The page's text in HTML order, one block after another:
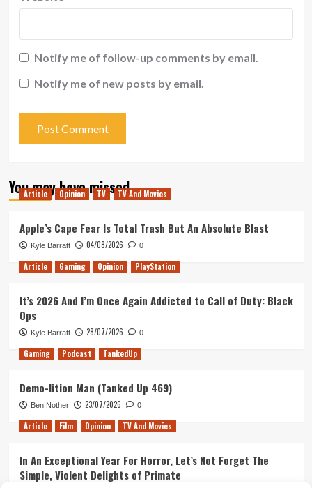
Notify me of follow-up comments by email.
Notify me of new posts by email.
You may have missed
Article Opinion TV TV And Movies
Apple’s Cape Fear Is Total Trash But An Absolute Blast
Kyle Barratt 04/08/2026 0
Article Gaming Opinion PlayStation
It’s 2026 And I’m Once Again Addicted to Call of Duty: Black
Ops
Kyle Barratt 28/07/2026 0
Gaming Podcast TankedUp
Demo-lition Man (Tanked Up 469)
Ben Nother 23/07/2026 0
Article Film Opinion TV And Movies
In An Exceptional Year For Horror, Let’s Not Forget The
Simple, Violent Delights of Primate